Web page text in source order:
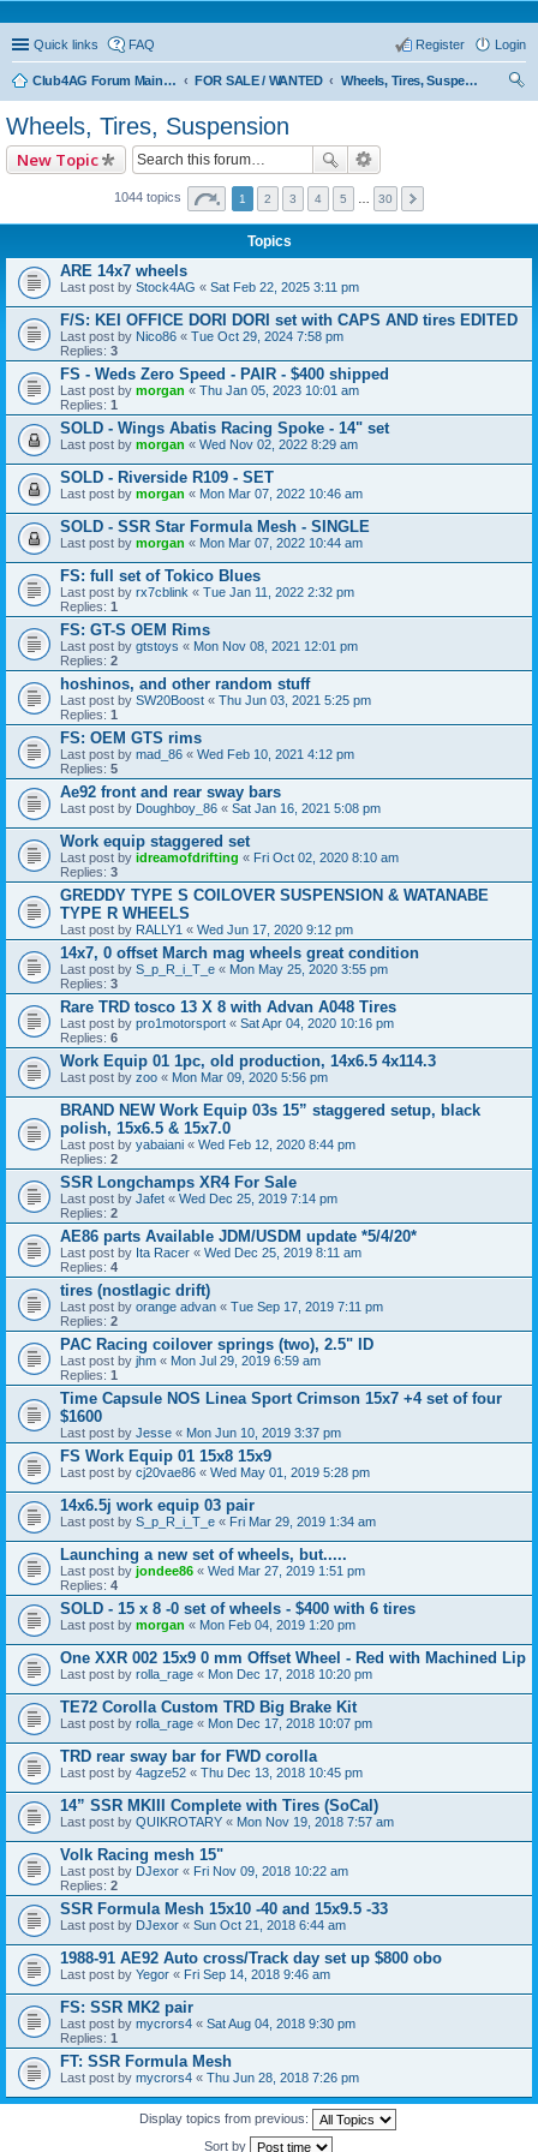
Quick links FAQ Login
Register
Club4AG Forum Main Menu FOR SALE / WANTED
Wheels, Tires, Suspension
Wheels, Tires, Suspension
New Topic
1044 topics 1 2 3 4 5 30
Topics
ARE 14x7 wheels
Last post by Stock4AG « Sat Feb 22, 2025 3:11 pm
F/S: KEI OFFICE DORI DORI set with CAPS AND tires EDITED
Last post by Nico86 « Tue Oct 29, 2024 7:58 pm
Replies: 3
FS - Weds Zero Speed - PAIR - $400 shipped
Last post by morgan « Thu Jan 05, 2023 10:01 am
Replies: 1
SOLD - Wings Abatis Racing Spoke - 14" set
Last post by morgan « Wed Nov 02, 2022 8:29 am
SOLD - Riverside R109 - SET
Last post by morgan « Mon Mar 07, 2022 10:46 am
SOLD - SSR Star Formula Mesh - SINGLE
Last post by morgan « Mon Mar 07, 2022 10:44 am
FS: full set of Tokico Blues
Last post by rx7cblink « Tue Jan 11, 2022 2:32 pm
Replies: 1
FS: GT-S OEM Rims
Last post by gtstoys « Mon Nov 08, 2021 12:01 pm
Replies: 2
hoshinos, and other random stuff
Last post by SW20Boost « Thu Jun 03, 2021 5:25 pm
Replies: 1
FS: OEM GTS rims
Last post by mad_86 « Wed Feb 10, 2021 4:12 pm
Replies: 5
Ae92 front and rear sway bars
Last post by Doughboy_86 « Sat Jan 16, 2021 5:08 pm
Work equip staggered set
Last post by idreamofdrifting « Fri Oct 02, 2020 8:10 am
Replies: 3
GREDDY TYPE S COILOVER SUSPENSION & WATANABE
TYPE R WHEELS
Last post by RALLY1 « Wed Jun 17, 2020 9:12 pm
14x7, 0 offset March mag wheels great condition
Last post by S_p_R_i_T_e « Mon May 25, 2020 3:55 pm
Replies: 3
Rare TRD tosco 13 X 8 with Advan A048 Tires
Last post by pro1motorsport « Sat Apr 04, 2020 10:16 pm
Replies: 6
Work Equip 01 1pc, old production, 14x6.5 4x114.3
Last post by zoo « Mon Mar 09, 2020 5:56 pm
BRAND NEW Work Equip 03s 15” staggered setup, black
polish, 15x6.5 & 15x7.0
Last post by yabaiani « Wed Feb 12, 2020 8:44 pm
Replies: 2
SSR Longchamps XR4 For Sale
Last post by Jafet « Wed Dec 25, 2019 7:14 pm
Replies: 2
AE86 parts Available JDM/USDM update *5/4/20*
Last post by Ita Racer « Wed Dec 25, 2019 8:11 am
Replies: 4
tires (nostlagic drift)
Last post by orange advan « Tue Sep 17, 2019 7:11 pm
Replies: 2
PAC Racing coilover springs (two), 2.5" ID
Last post by jhm « Mon Jul 29, 2019 6:59 am
Replies: 1
Time Capsule NOS Linea Sport Crimson 15x7 +4 set of four
$1600
Last post by Jesse « Mon Jun 10, 2019 3:37 pm
FS Work Equip 01 15x8 15x9
Last post by cj20vae86 « Wed May 01, 2019 5:28 pm
14x6.5j work equip 03 pair
Last post by S_p_R_i_T_e « Fri Mar 29, 2019 1:34 am
Launching a new set of wheels, but.....
Last post by jondee86 « Wed Mar 27, 2019 1:51 pm
Replies: 4
SOLD - 15 x 8 -0 set of wheels - $400 with 6 tires
Last post by morgan « Mon Feb 04, 2019 1:20 pm
One XXR 002 15x9 0 mm Offset Wheel - Red with Machined Lip
Last post by rolla_rage « Mon Dec 17, 2018 10:20 pm
TE72 Corolla Custom TRD Big Brake Kit
Last post by rolla_rage « Mon Dec 17, 2018 10:07 pm
TRD rear sway bar for FWD corolla
Last post by 4agze52 « Thu Dec 13, 2018 10:45 pm
14” SSR MKIII Complete with Tires (SoCal)
Last post by QUIKROTARY « Mon Nov 19, 2018 7:57 am
Volk Racing mesh 15"
Last post by DJexor « Fri Nov 09, 2018 10:22 am
Replies: 2
SSR Formula Mesh 15x10 -40 and 15x9.5 -33
Last post by DJexor « Sun Oct 21, 2018 6:44 am
1988-91 AE92 Auto cross/Track day set up $800 obo
Last post by Yegor « Fri Sep 14, 2018 9:46 am
FS: SSR MK2 pair
Last post by mycrors4 « Sat Aug 04, 2018 9:30 pm
Replies: 1
FT: SSR Formula Mesh
Last post by mycrors4 « Thu Jun 28, 2018 7:26 pm
Display topics from previous:
Sort by